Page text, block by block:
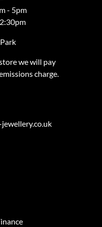
- 5pm
we will pay
charge.